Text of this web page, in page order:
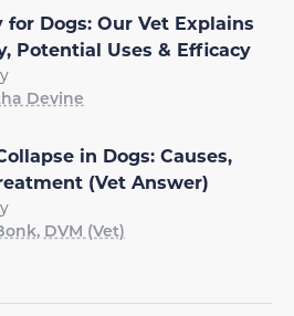
for Dogs: Our Vet Explains
Potential Uses & Efficacy
Devine
in Dogs: Causes,
(Vet Answer)
DVM (Vet)